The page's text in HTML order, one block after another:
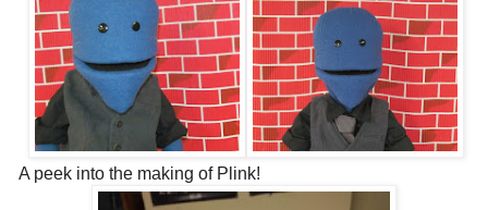
A peek into the making of Plink!